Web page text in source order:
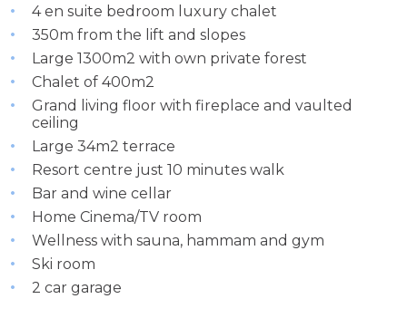
4 en suite bedroom luxury chalet
350m from the lift and slopes
Large 1300m2 with own private forest
Chalet of 400m2
Grand living floor with fireplace and vaulted
ceiling
Large 34m2 terrace
Resort centre just 10 minutes walk
Bar and wine cellar
Home Cinema/TV room
Wellness with sauna, hammam and gym
Ski room
2 car garage